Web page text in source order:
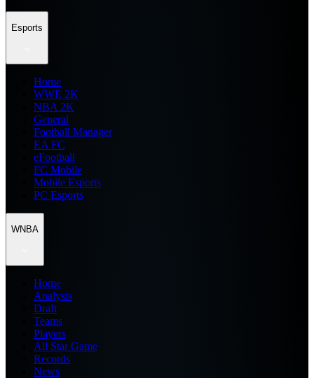
Esports
Home
WWE 2K
NBA 2K
General
Football Manager
EA FC
eFootball
FC Mobile
Mobile Esports
PC Esports
WNBA
Home
Analysis
Draft
Teams
Players
All Star Game
Records
News